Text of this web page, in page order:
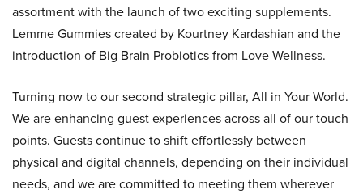
assortment with the launch of two exciting supplements.
Lemme Gummies created by Kourtney Kardashian and the
introduction of Big Brain Probiotics from Love Wellness.
Turning now to our second strategic pillar, All in Your World.
We are enhancing guest experiences across all of our touch
points. Guests continue to shift effortlessly between
physical and digital channels, depending on their individual
needs, and we are committed to meeting them wherever